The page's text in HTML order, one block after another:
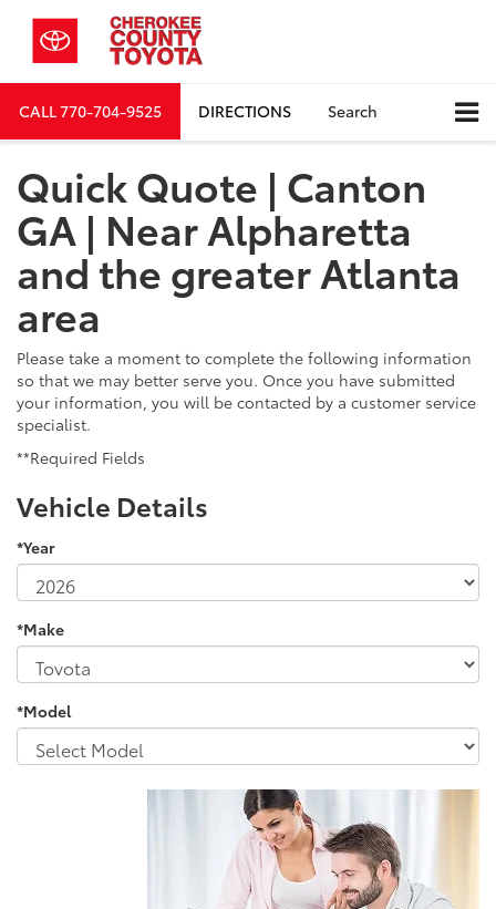
CALL770-704-9525 DIRECTIONS Search
Quick Quote | Canton
GA | Near Alpharetta
and the greater Atlanta
area
Please take a moment to complete the following information
so that we may better serve you. Once you have submitted
your information, you will be contacted by a customer service
specialist.
**Required Fields
Vehicle Details
*Year
*Make
*Model